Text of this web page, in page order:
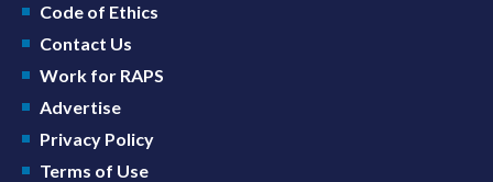
Code of Ethics
Contact Us
Work for RAPS
Advertise
Privacy Policy
Terms of Use